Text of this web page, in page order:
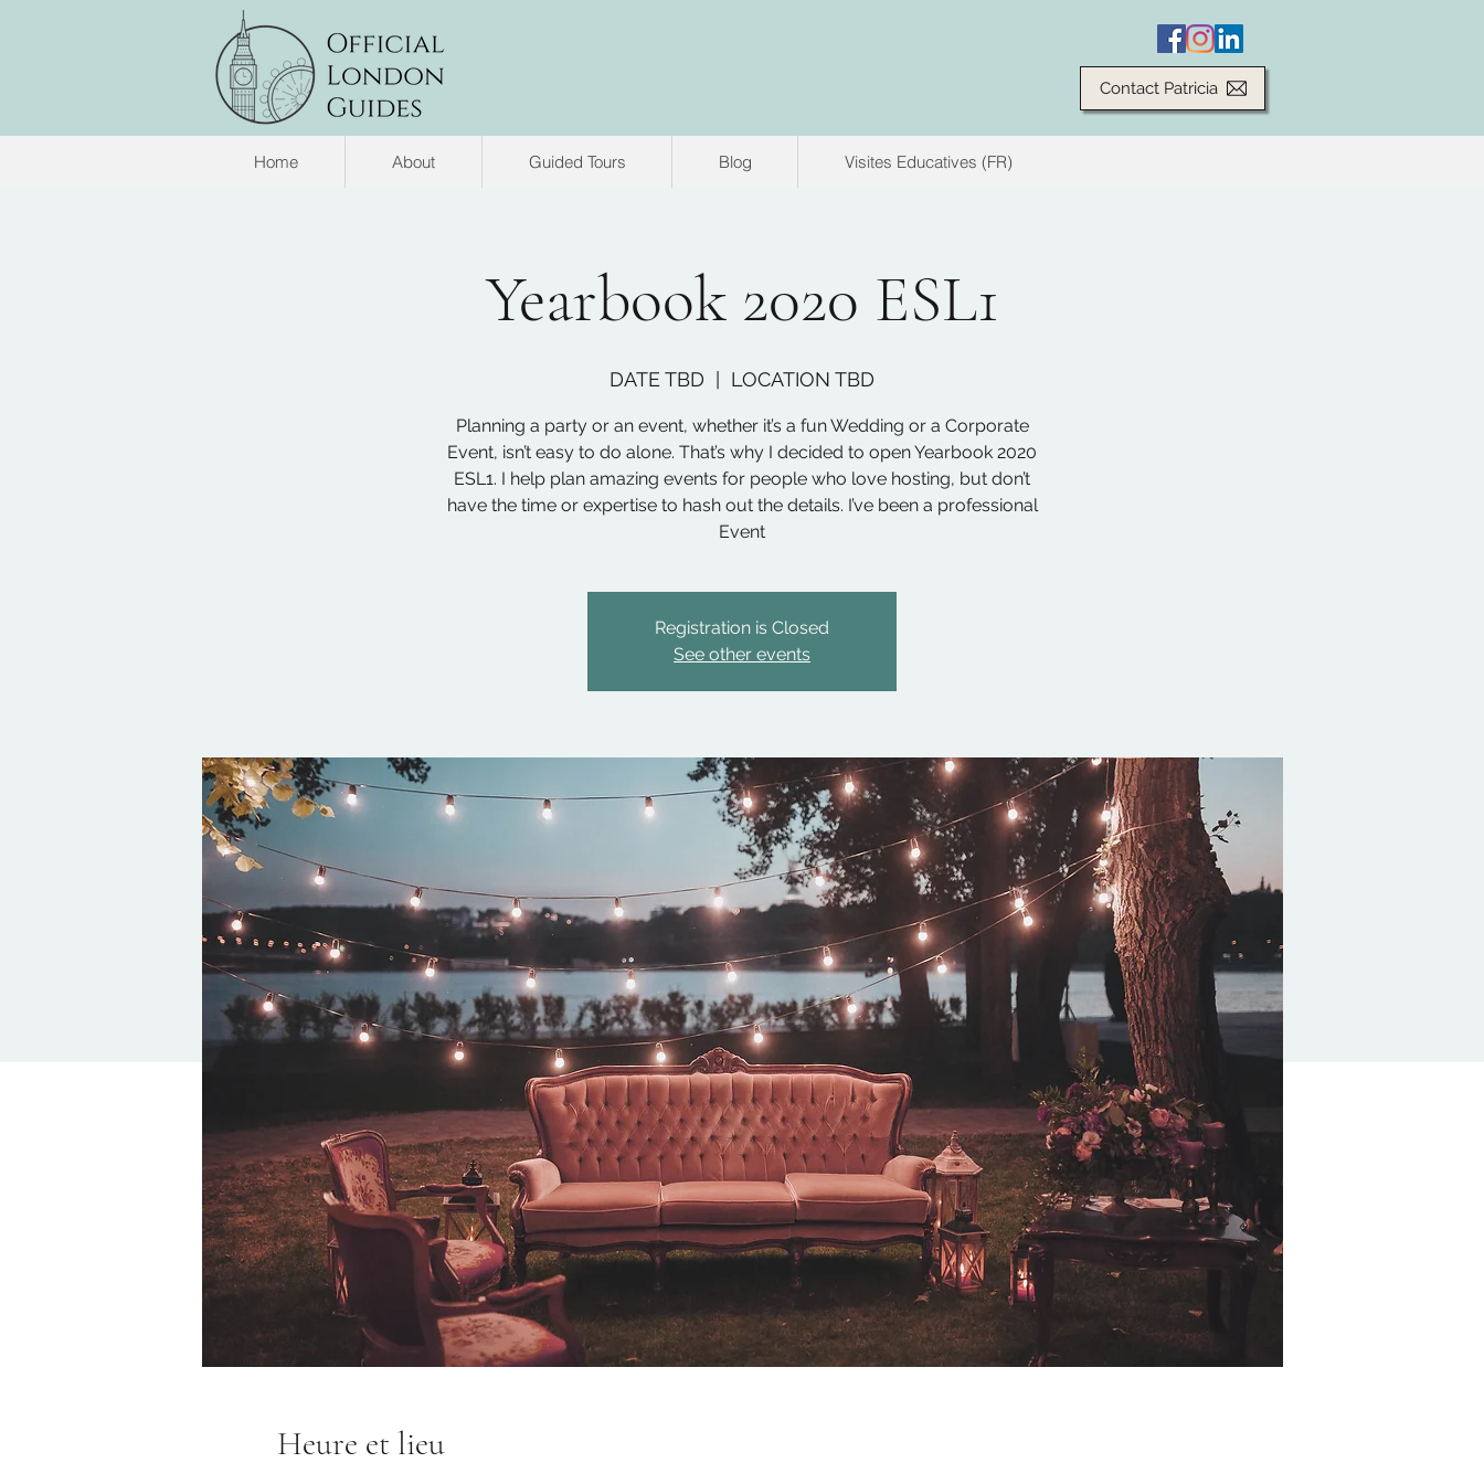
Contact Patricia
Home About Guided Tours Blog Visites Educatives (FR)
Yearbook 2020 ESL1
DATE TBD LOCATION TBD
Planning a party or an event, whether it’s a fun Wedding or a Corporate
Event, isn’t easy to do alone. That’s why I decided to open Yearbook 2020
ESL1. I help plan amazing events for people who love hosting, but don’t
have the time or expertise to hash out the details. I’ve been a professional
Event
Registration is Closed
See other events
Heure et lieu